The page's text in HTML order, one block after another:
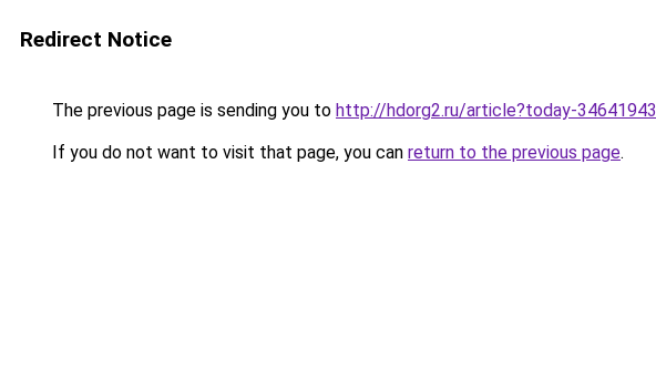
Redirect Notice
The previous page is sending you to http://hdorg2.ru/article?today-34641943
If you do not want to visit that page, you can return to the previous page.